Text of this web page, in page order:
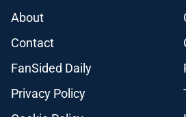
About
Contact
FanSided Daily
Privacy Policy